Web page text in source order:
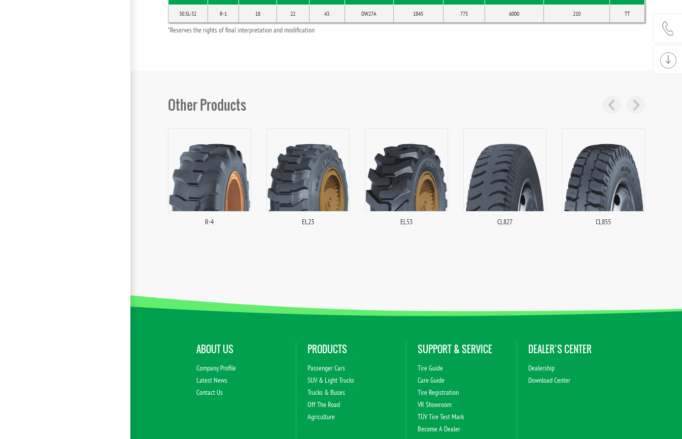
30.5L-32 R-1 18 22 43 DW27A 1845 775 6000 210 TT
*Reserves the rights of final interpretation and modification
Other Products
R-4 EL23 EL53 CL827 CL855
ABOUT US
Company Profile
Latest News
Contact Us
PRODUCTS
Passenger Cars
SUV & Light Trucks
Trucks & Buses
Off The Road
Agriculture
SUPPORT & SERVICE
Tire Guide
Care Guide
Tire Registration
VR Showroom
TÜV Tire Test Mark
Become A Dealer
DEALER’S CENTER
Dealership
Download Center